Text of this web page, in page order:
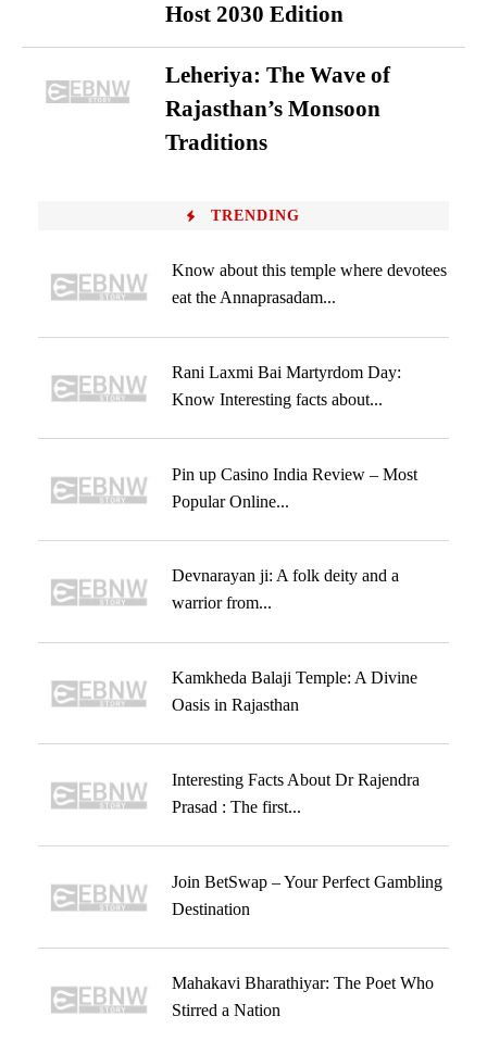
Host 2030 Edition
Leheriya: The Wave of
Rajasthan’s Monsoon
Traditions
TRENDING
Know about this temple where devotees
eat the Annaprasadam...
Rani Laxmi Bai Martyrdom Day:
Know Interesting facts about...
Pin up Casino India Review – Most
Popular Online...
Devnarayan ji: A folk deity and a
warrior from...
Kamkheda Balaji Temple: A Divine
Oasis in Rajasthan
Interesting Facts About Dr Rajendra
Prasad : The first...
Join BetSwap – Your Perfect Gambling
Destination
Mahakavi Bharathiyar: The Poet Who
Stirred a Nation